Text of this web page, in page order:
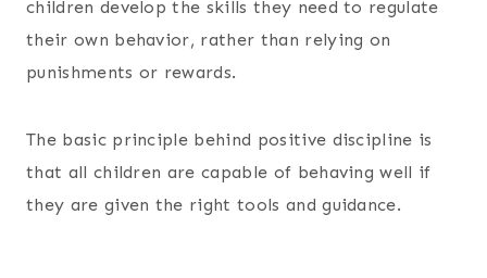
children develop the skills they need to regulate
their own behavior, rather than relying on
punishments or rewards.
The basic principle behind positive discipline is
that all children are capable of behaving well if
they are given the right tools and guidance.